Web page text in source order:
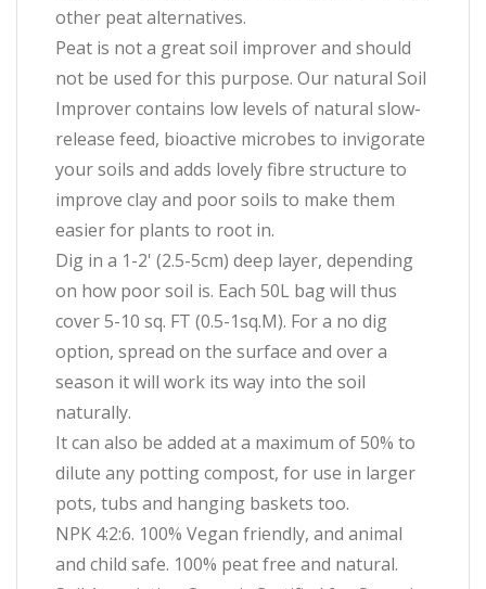
other peat alternatives.
Peat is not a great soil improver and should
not be used for this purpose. Our natural Soil
Improver contains low levels of natural slow-
release feed, bioactive microbes to invigorate
your soils and adds lovely fibre structure to
improve clay and poor soils to make them
easier for plants to root in.
Dig in a 1-2' (2.5-5cm) deep layer, depending
on how poor soil is. Each 50L bag will thus
cover 5-10 sq. FT (0.5-1sq.M). For a no dig
option, spread on the surface and over a
season it will work its way into the soil
naturally.
It can also be added at a maximum of 50% to
dilute any potting compost, for use in larger
pots, tubs and hanging baskets too.
NPK 4:2:6. 100% Vegan friendly, and animal
and child safe. 100% peat free and natural.